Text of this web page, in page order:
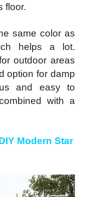
floor.
same color as
helps a lot.
outdoor areas
option for damp
and easy to
with a
Modern Star